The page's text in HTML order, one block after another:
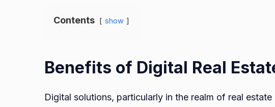
Contents show
Benefits of Digital Real
Digital solutions, particularly in the realm of real